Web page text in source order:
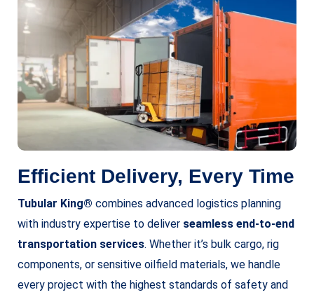
Efficient Delivery, Every Time
Tubular King® combines advanced logistics planning
with industry expertise to deliver seamless end-to-end
transportation services. Whether it’s bulk cargo, rig
components, or sensitive oilfield materials, we handle
every project with the highest standards of safety and